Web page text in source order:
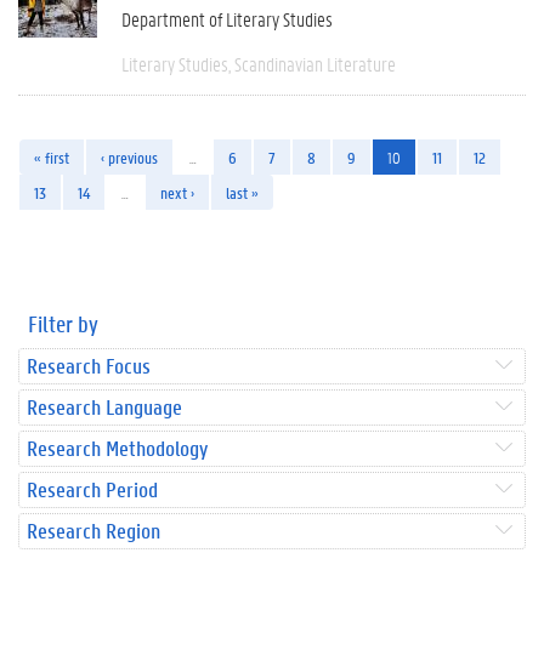
Department of Literary Studies
Literary Studies Scandinavian Literature
« first ‹ previous 6 7 8 9 10 11
12
13
14 next › last »
Filter by
Research Focus
Research Language
Research Methodology
Research Period
Research Region